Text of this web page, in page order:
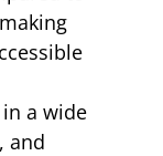
a wide
and